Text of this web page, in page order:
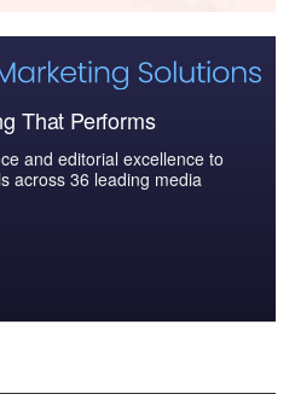
That Performs
and editorial excellence to
across 36 leading media